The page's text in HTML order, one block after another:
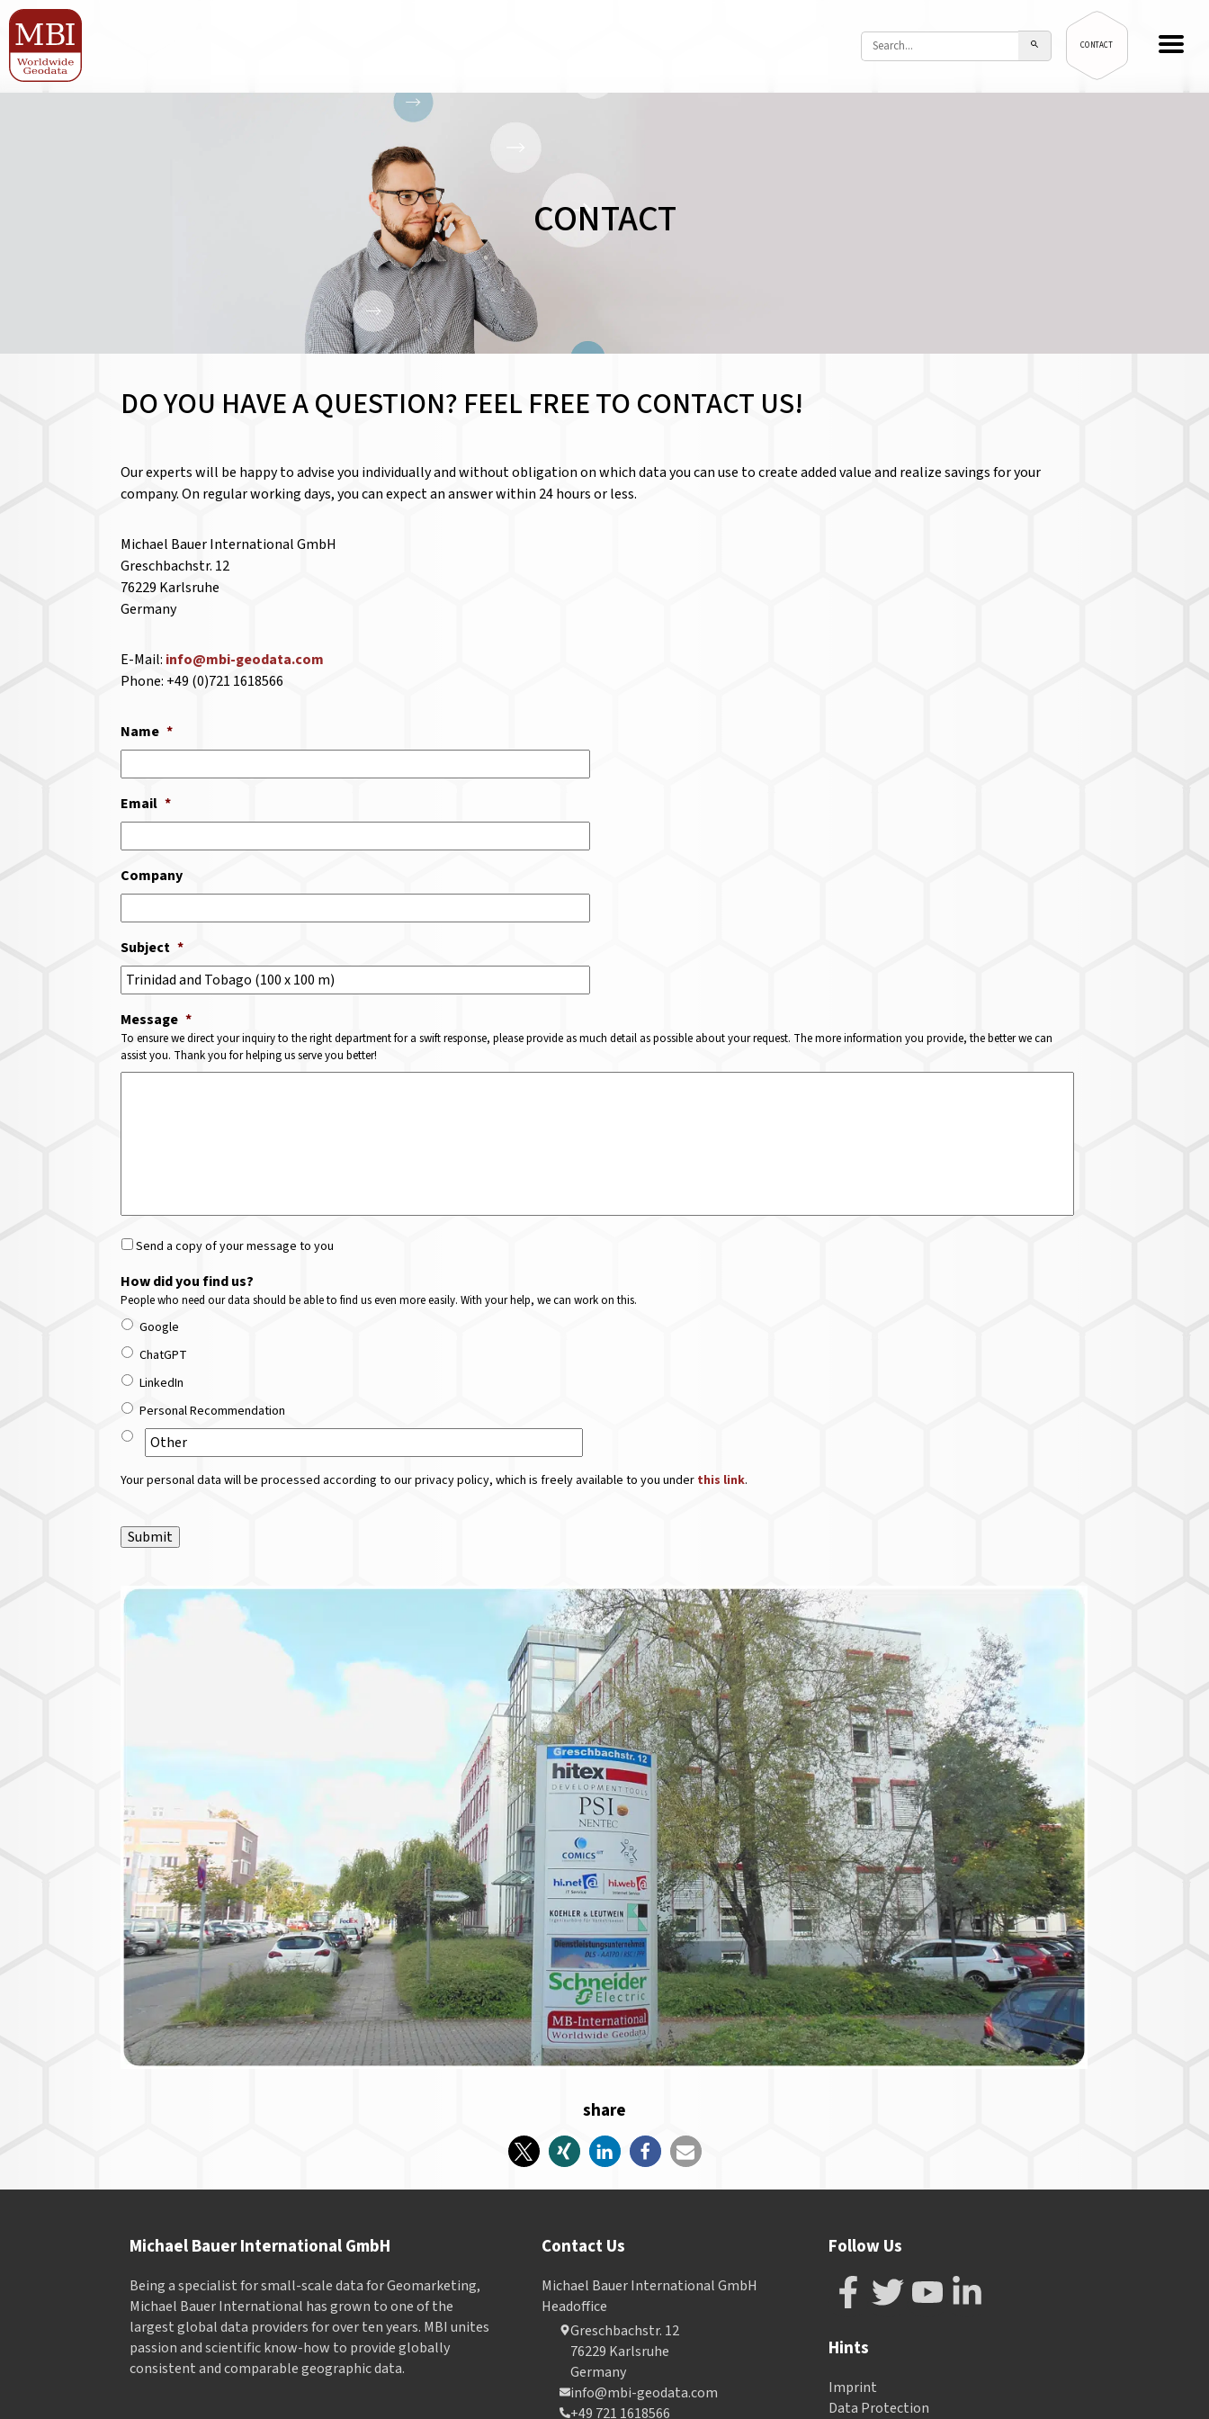
CONTACT
CONTACT
DO YOU HAVE A QUESTION? FEEL FREE TO CONTACT US!
Our experts will be happy to advise you individually and without obligation on which data you can use to create added value and realize savings for your
company. On regular working days, you can expect an answer within 24 hours or less.
Michael Bauer International GmbH
Greschbachstr. 12
76229 Karlsruhe
Germany
E-Mail: info@mbi-geodata.com
Phone: +49 (0)721 1618566
Name *
Email *
Company
Subject *
Message *
To ensure we direct your inquiry to the right department for a swift response, please provide as much detail as possible about your request. The more information you provide, the better we can
assist you. Thank you for helping us serve you better!
Send a copy of your message to you
How did you find us?
People who need our data should be able to find us even more easily. With your help, we can work on this.
Google
ChatGPT
LinkedIn
Personal Recommendation
Your personal data will be processed according to our privacy policy, which is freely available to you under this link.
Submit
share
Michael Bauer International GmbH
Being a specialist for small-scale data for Geomarketing,
Michael Bauer International has grown to one of the
largest global data providers for over ten years. MBI unites
passion and scientific know-how to provide globally
consistent and comparable geographic data.
Contact Us
Michael Bauer International GmbH
Headoffice
Greschbachstr. 12
76229 Karlsruhe
Germany
info@mbi-geodata.com
+49 721 1618566
Follow Us
Hints
Imprint
Data Protection